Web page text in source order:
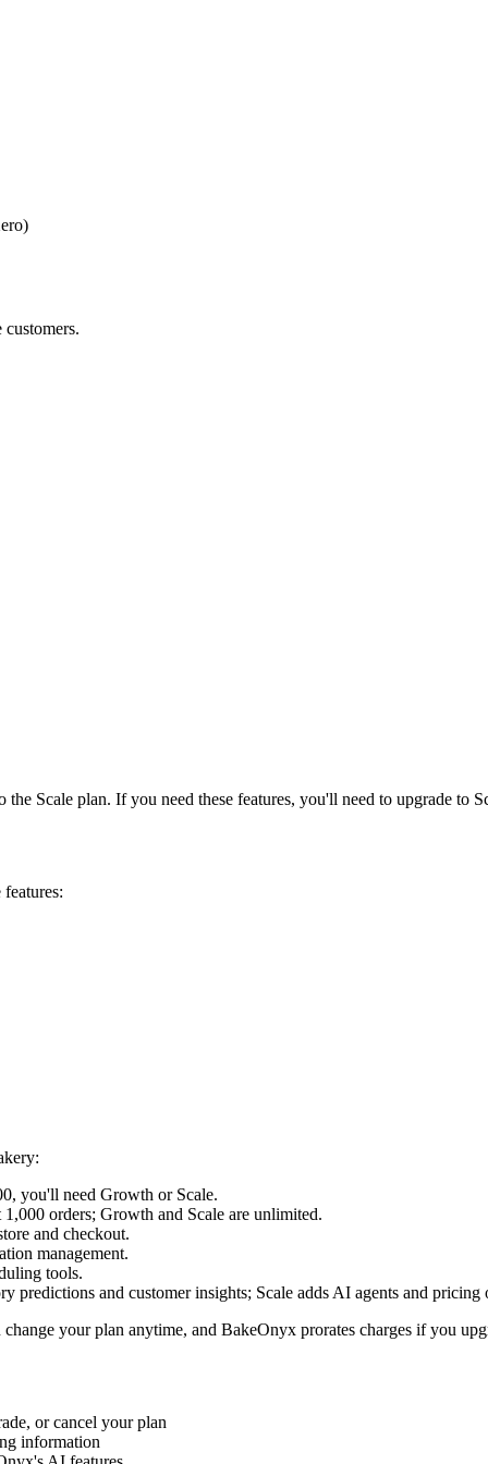
customers.
Scale plan. If you need these features, you'll need to upgrade to
you'll need Growth or Scale.
1,000 orders; Growth and Scale are unlimited.
and checkout.
management.
tools.
predictions and customer insights; Scale adds AI agents and pricing
your plan anytime, and BakeOnyx prorates charges if you
or cancel your plan
information